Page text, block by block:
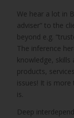
We hear a lot in
adviser” to the
beyond e.g.
The inference
knowledge,
products,
issues! It is
is.
Deep